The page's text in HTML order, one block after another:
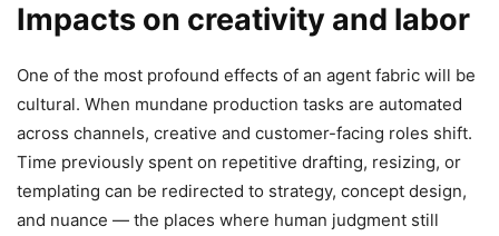
Impacts on creativity and labor
One of the most profound effects of an agent fabric will be
cultural. When mundane production tasks are automated
across channels, creative and customer-facing roles shift.
Time previously spent on repetitive drafting, resizing, or
templating can be redirected to strategy, concept design,
and nuance — the places where human judgment still